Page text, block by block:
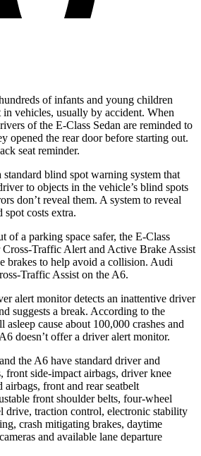
of infants and young children
vehicles, usually by accident. When
of the E-Class Sedan are reminded to
opened the rear door before starting out.
seat reminder.
standard blind spot warning system that
to objects in the vehicle’s blind spots
don’t reveal them. A system to reveal
spot costs extra.
of a parking space safer, the E-Class
Cross-Traffic Alert and Active Brake Assist
brakes to help avoid a collision. Audi
Traffic Assist on the A6.
alert monitor detects an inattentive driver
suggests a break. According to the
cause about 100,000 crashes and
doesn’t offer a driver alert monitor.
the A6 have standard driver and
front side-impact airbags, driver knee
airbags, front and rear seatbelt
front shoulder belts, four-wheel
drive, traction control, electronic stability
crash mitigating brakes, daytime
and available lane departure